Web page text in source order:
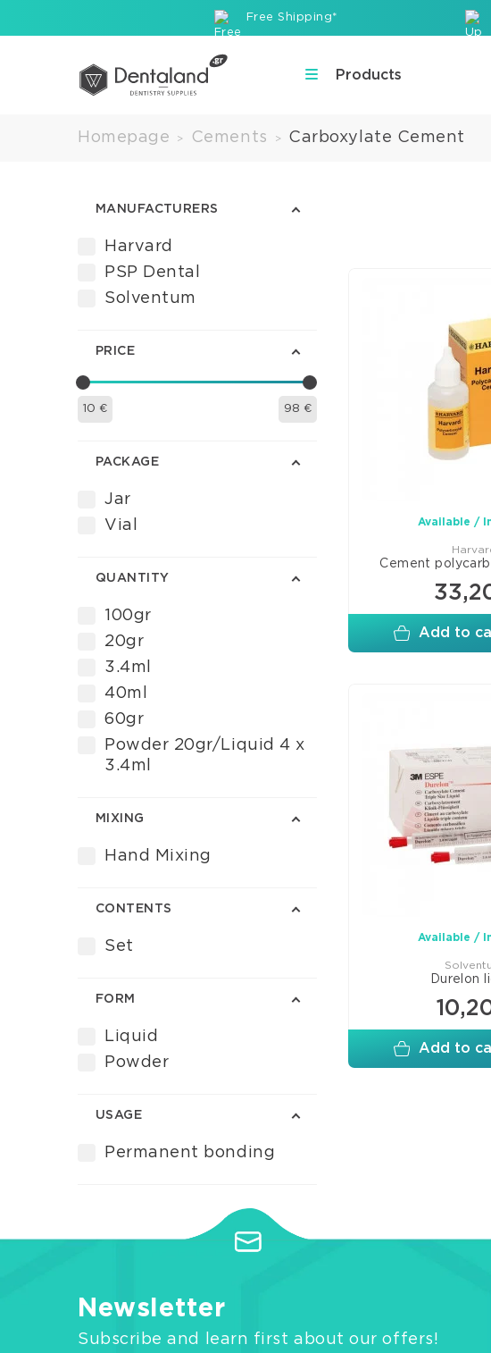
Free Shipping*
Products
Homepage > Cements > Carboxylate Cement
MANUFACTURERS
Harvard
PSP Dental
Solventum
PRICE
10 € 98 €
PACKAGE
Jar
Vial
QUANTITY
100gr
20gr
3.4ml
40ml
60gr
Powder 20gr/Liquid 4 x
3.4ml
MIXING
Hand Mixing
CONTENTS
Set
FORM
Liquid
Powder
USAGE
Permanent bonding
Available /
Cement
Add to
Available /
Durelon
Add to
Newsletter
Subscribe and learn first about our offers!